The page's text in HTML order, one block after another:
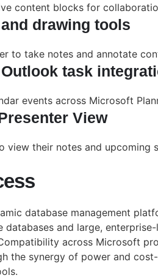
content blocks for
drawing tools
to take notes and annotate
task
events across Microsoft
View
view their notes and upcoming
database management
and large,
across Microsoft
the synergy of power and